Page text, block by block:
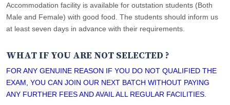
Accommodation facility is available for outstation students (Both
Male and Female) with good food. The students should inform us
at least seven days in advance with their requirements.
WHAT IF YOU ARE NOT SELECTED ?
FOR ANY GENUINE REASON IF YOU DO NOT QUALIFIED THE
EXAM, YOU CAN JOIN OUR NEXT BATCH WITHOUT PAYING
ANY FURTHER FEES AND AVAIL ALL REGULAR FACILITIES.